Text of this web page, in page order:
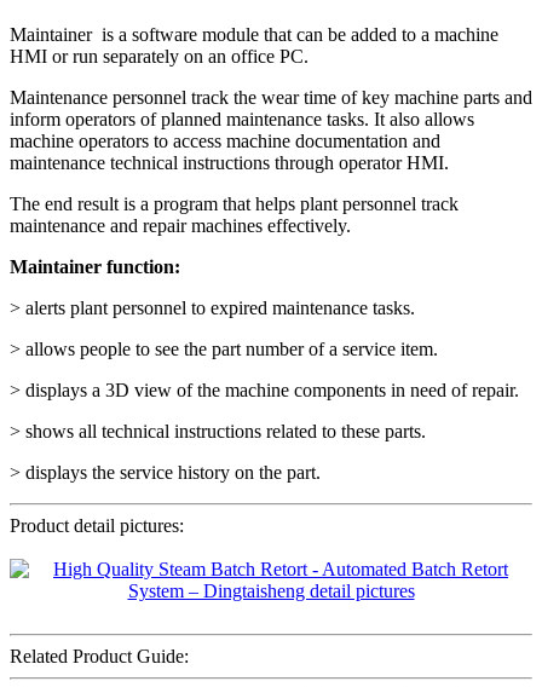
Maintainer is a software module that can be added to a machine
HMI or run separately on an office PC.
Maintenance personnel track the wear time of key machine parts and
inform operators of planned maintenance tasks. It also allows
machine operators to access machine documentation and
maintenance technical instructions through operator HMI.
The end result is a program that helps plant personnel track
maintenance and repair machines effectively.
Maintainer function:
> alerts plant personnel to expired maintenance tasks.
> allows people to see the part number of a service item.
> displays a 3D view of the machine components in need of repair.
> shows all technical instructions related to these parts.
> displays the service history on the part.
Product detail pictures:
Related Product Guide: